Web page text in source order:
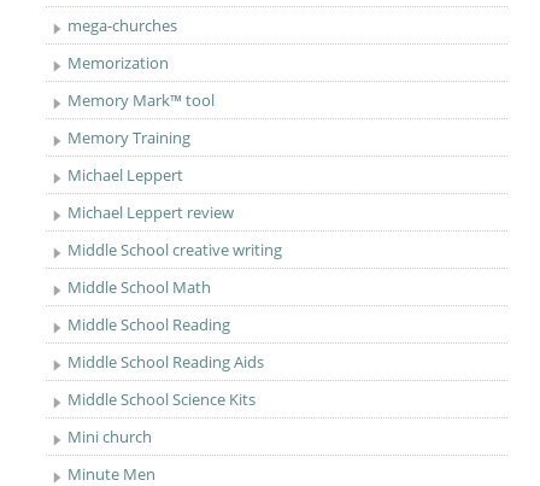
mega-churches
Memorization
Memory Mark™ tool
Memory Training
Michael Leppert
Michael Leppert review
Middle School creative writing
Middle School Math
Middle School Reading
Middle School Reading Aids
Middle School Science Kits
Mini church
Minute Men